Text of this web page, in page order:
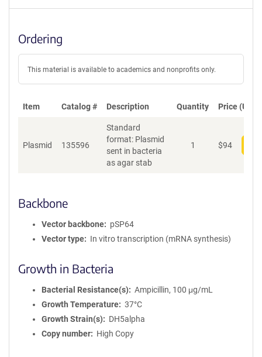
Ordering
This material is available to academics and nonprofits only.
Item Catalog # Description Quantity Price (USD)
Plasmid 135596
Standard
format: Plasmid
sent in bacteria
as agar stab
1 $94
Backbone
Vector backbone
pSP64
Vector type
In vitro transcription (mRNA synthesis)
Growth in Bacteria
Bacterial Resistance(s)
Ampicillin, 100 μg/mL
Growth Temperature
37°C
Growth Strain(s)
DH5alpha
Copy number
High Copy